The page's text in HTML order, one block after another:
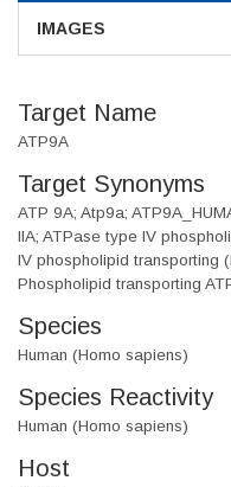
IMAGES
Target Name
ATP9A
Target Synonyms
ATP 9A; Atp9a;
IIA; ATPase type IV
IV phospholipid transporting
Phospholipid transporting
Species
Human (Homo sapiens)
Species Reactivity
Human (Homo sapiens)
Host